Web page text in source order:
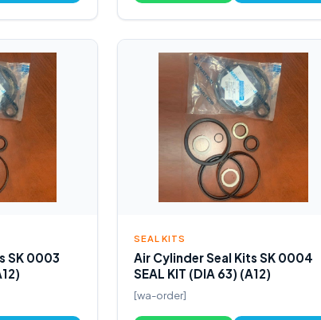
SK 0003
SEAL KITS
Air Cylinder Seal Kits SK 0004
SEAL KIT (DIA 63) (A12)
[wa-order]